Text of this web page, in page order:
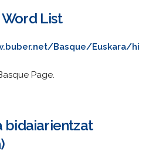
List
Basque/Euskara/hi
Page.
bidaiarientzat